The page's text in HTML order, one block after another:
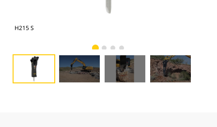
H215 S